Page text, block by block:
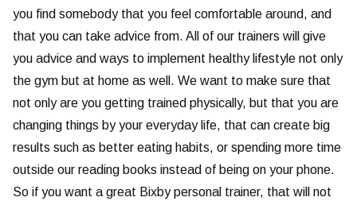
you find somebody that you feel comfortable around, and
that you can take advice from. All of our trainers will give
you advice and ways to implement healthy lifestyle not only
the gym but at home as well. We want to make sure that
not only are you getting trained physically, but that you are
changing things by your everyday life, that can create big
results such as better eating habits, or spending more time
outside our reading books instead of being on your phone.
So if you want a great Bixby personal trainer, that will not